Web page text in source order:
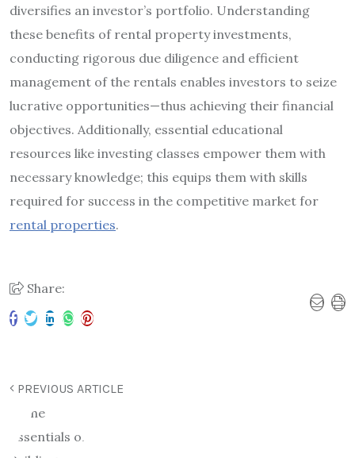
diversifies an investor’s portfolio. Understanding
these benefits of rental property investments,
conducting rigorous due diligence and efficient
management of the rentals enables investors to seize
lucrative opportunities—thus achieving their financial
objectives. Additionally, essential educational
resources like investing classes empower them with
necessary knowledge; this equips them with skills
required for success in the competitive market for
rental properties.
Share:
PREVIOUS ARTICLE